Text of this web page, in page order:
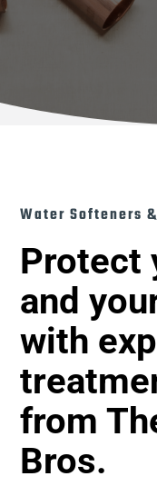
Water Softeners
Protect
and
with
from
Bros.